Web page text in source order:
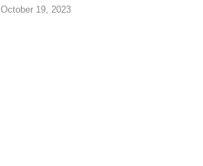
October 19, 2023